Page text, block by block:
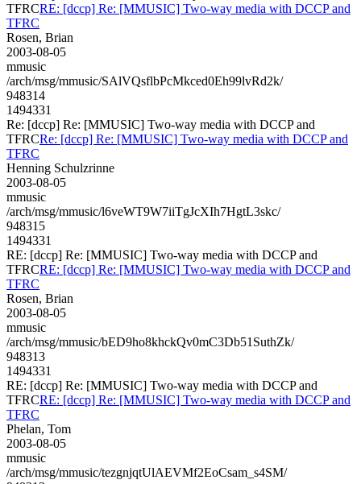
TFRCRE: [dccp] Re: [MMUSIC] Two-way media with DCCP and
TFRC
Rosen, Brian
2003-08-05
mmusic
/arch/msg/mmusic/SAlVQsflbPcMkced0Eh99lvRd2k/
948314
1494331
Re: [dccp] Re: [MMUSIC] Two-way media with DCCP and
TFRCRe: [dccp] Re: [MMUSIC] Two-way media with DCCP and
TFRC
Henning Schulzrinne
2003-08-05
mmusic
/arch/msg/mmusic/l6veWT9W7iiTgJcXIh7HgtL3skc/
948315
1494331
RE: [dccp] Re: [MMUSIC] Two-way media with DCCP and
TFRCRE: [dccp] Re: [MMUSIC] Two-way media with DCCP and
TFRC
Rosen, Brian
2003-08-05
mmusic
/arch/msg/mmusic/bED9ho8khckQv0mC3Db51SuthZk/
948313
1494331
RE: [dccp] Re: [MMUSIC] Two-way media with DCCP and
TFRCRE: [dccp] Re: [MMUSIC] Two-way media with DCCP and
TFRC
Phelan, Tom
2003-08-05
mmusic
/arch/msg/mmusic/tezgnjqtUlAEVMf2EoCsam_s4SM/